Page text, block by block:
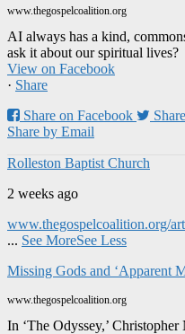
www.thegospelcoalition.org
AI always has a kind,
ask it about our spiritual lives?
View on Facebook
· Share
Share on Facebook
Share by Email
Rolleston Baptist Church
2 weeks ago
www.thegospelcoalition.org/
... See MoreSee Less
Missing Gods and ‘Apparent
www.thegospelcoalition.org
In ‘The Odyssey,’ Christopher